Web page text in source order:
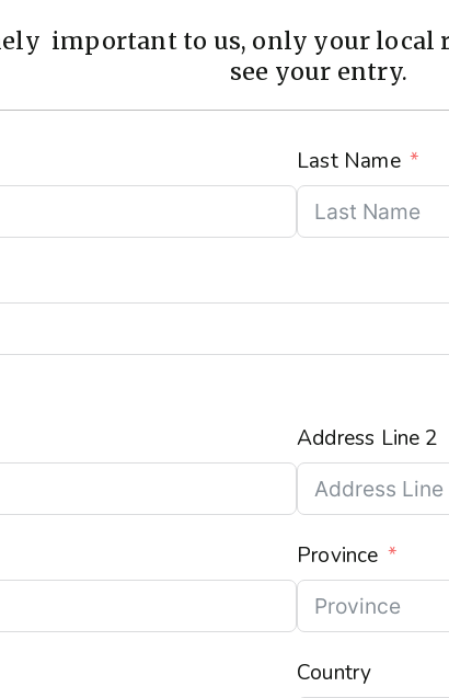
important to us, only your local
see your entry.
Last Name
Address Line 2
Province
Country